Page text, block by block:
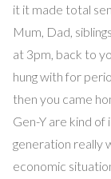
it it made total
Mum, Dad,
at 3pm, back to
hung with for
then you came
Gen-Y are kind
generation really
economic